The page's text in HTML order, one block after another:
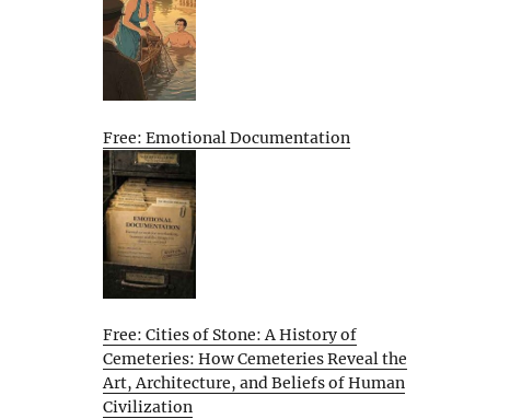
Free: Emotional Documentation
Free: Cities of Stone: A History of
Cemeteries: How Cemeteries Reveal the
Art, Architecture, and Beliefs of Human
Civilization